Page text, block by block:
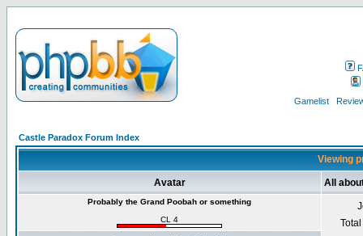
Gamelist
Castle Paradox Forum Index
Viewing
Avatar All
Probably the Grand Poobah or something
CL 4